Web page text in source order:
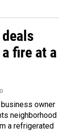
fire at a
owner
neighborhood
a refrigerated